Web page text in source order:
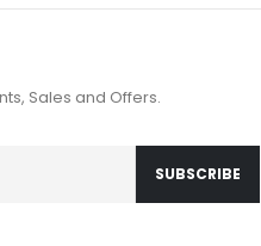
Sales and Offers.